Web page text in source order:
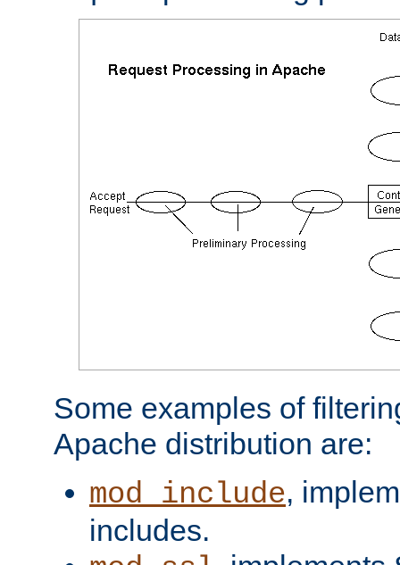
Some examples of
Apache distribution are:
mod_include,
includes.